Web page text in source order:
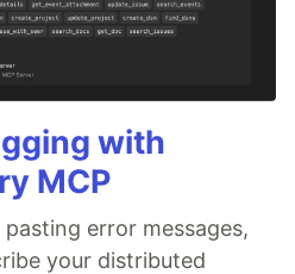
with
MCP
error messages,
your distributed